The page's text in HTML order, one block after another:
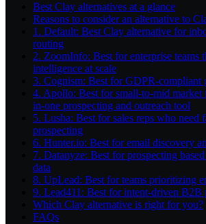
Best Clay alternatives at a glance
Reasons to consider an alternative to
1. Default: Best Clay alternative for
routing
2. ZoomInfo: Best for enterprise teams
intelligence at scale
3. Cognism: Best for GDPR-compliant
4. Apollo: Best for small-to-mid market
in-one prospecting and outreach tool
5. Lusha: Best for sales reps who need
prospecting
6. Hunter.io: Best for email discovery
7. Datanyze: Best for prospecting
data
8. UpLead: Best for teams prioritizing
9. Lead411: Best for intent-driven B2B
Which Clay alternative is right for you?
FAQs